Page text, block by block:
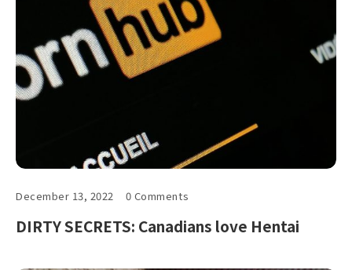
December 13, 2022 0 Comments
DIRTY SECRETS: Canadians love Hentai